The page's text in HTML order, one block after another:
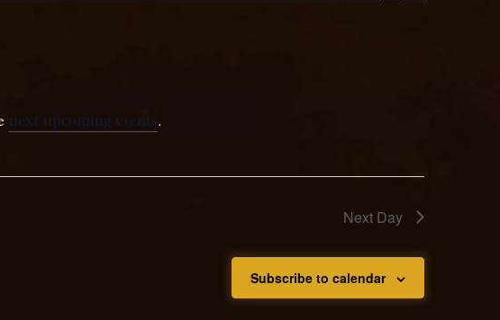
next upcoming events.
Next Day
Subscribe to calendar